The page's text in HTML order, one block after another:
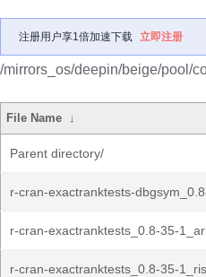
注册用户享1倍加速下载 立即注册
/mirrors_os/deepin/beige/pool/
File Name ↓
Parent directory/
r-cran-exactranktests-
r-cran-exactranktests_0.8-35-
r-cran-exactranktests_0.8-35-